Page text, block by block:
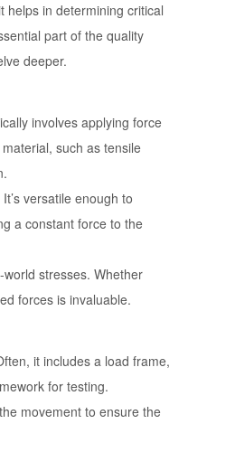
helps in determining critical
part of the quality
deeper.
involves applying force
such as tensile
versatile enough to
a constant force to the
stresses. Whether
forces is invaluable.
it includes a load frame,
for testing.
movement to ensure the